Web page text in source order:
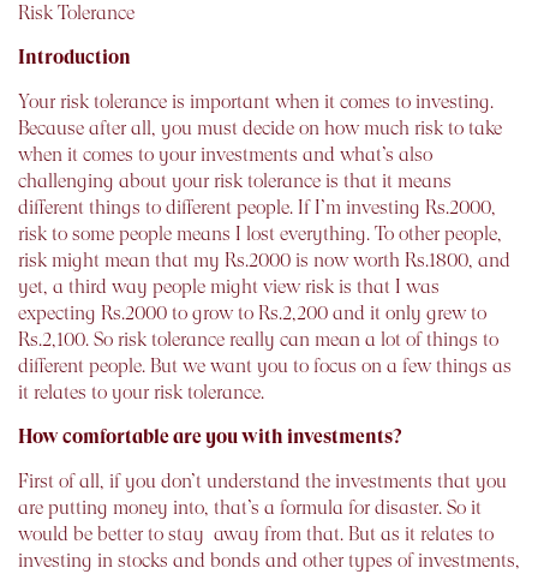
Risk Tolerance
Introduction
Your risk tolerance is important when it comes to investing.
Because after all, you must decide on how much risk to take
when it comes to your investments and what’s also
challenging about your risk tolerance is that it means
different things to different people. If I’m investing Rs.2000,
risk to some people means I lost everything. To other people,
risk might mean that my Rs.2000 is now worth Rs.1800, and
yet, a third way people might view risk is that I was
expecting Rs.2000 to grow to Rs.2,200 and it only grew to
Rs.2,100. So risk tolerance really can mean a lot of things to
different people. But we want you to focus on a few things as
it relates to your risk tolerance.
How comfortable are you with investments?
First of all, if you don’t understand the investments that you
are putting money into, that’s a formula for disaster. So it
would be better to stay away from that. But as it relates to
investing in stocks and bonds and other types of investments,